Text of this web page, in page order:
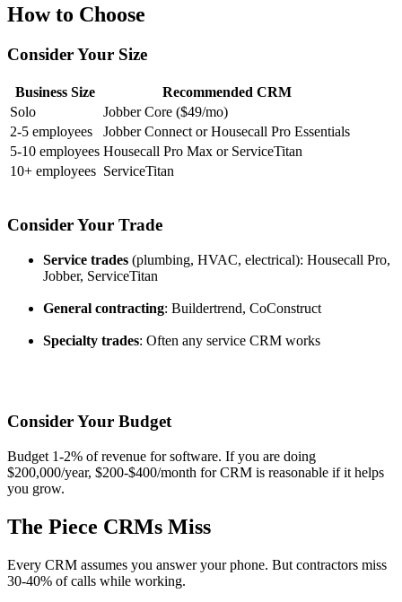
How to Choose
Consider Your Size
Business Size
Recommended CRM
Solo
Jobber Core ($49/mo)
2-5 employees
Jobber Connect or Housecall Pro Essentials
5-10 employees Housecall Pro Max or ServiceTitan
10+ employees ServiceTitan
Consider Your Trade
Service trades (plumbing, HVAC, electrical): Housecall Pro,
Jobber, ServiceTitan
General contracting: Buildertrend, CoConstruct
Specialty trades: Often any service CRM works
Consider Your Budget
Budget 1-2% of revenue for software. If you are doing
$200,000/year, $200-$400/month for CRM is reasonable if it helps
you grow.
The Piece CRMs Miss
Every CRM assumes you answer your phone. But contractors miss
30-40% of calls while working.